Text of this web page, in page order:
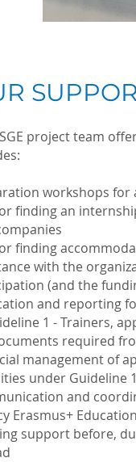
project team
workshops for
finding an
finding
with the
(and the
and reporting
1 - Trainers,
required
management of
under Guideline 1
and
Erasmus+ Education
support before,